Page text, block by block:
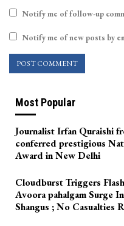
Notify me of follow-up
Notify me of new posts by
Most Popular
Journalist Irfan Quraishi
conferred prestigious
Award in New Delhi
Cloudburst Triggers
Avoora pahalgam Surge
Shangus ; No Casualties